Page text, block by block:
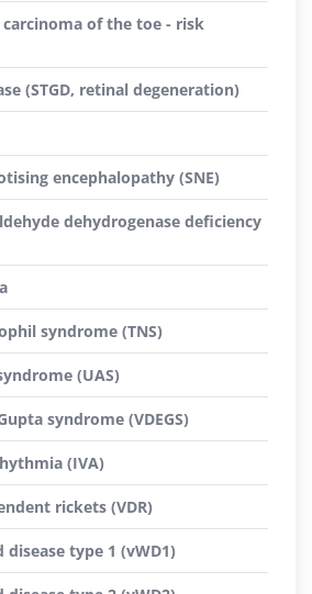
carcinoma of the toe - risk
(STGD, retinal degeneration)
encephalopathy (SNE)
dehydrogenase deficiency
syndrome (TNS)
(UAS)
syndrome (VDEGS)
(IVA)
rickets (VDR)
type 1 (vWD1)